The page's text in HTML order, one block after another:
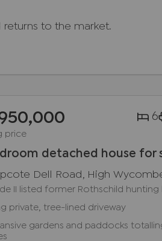
to the market.
price
6
detached house for
Dell Road, High
II listed former Rothschild
private, tree-lined driveway
gardens and paddocks